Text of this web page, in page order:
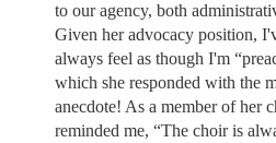
to our agency, both
Given her advocacy position,
always feel as though I'm
which she responded with the
anecdote! As a member of her
reminded me, “The choir is